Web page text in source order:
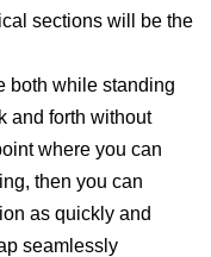
sections will be the
both while standing
and forth without
where you can
then you can
as quickly and
seamlessly